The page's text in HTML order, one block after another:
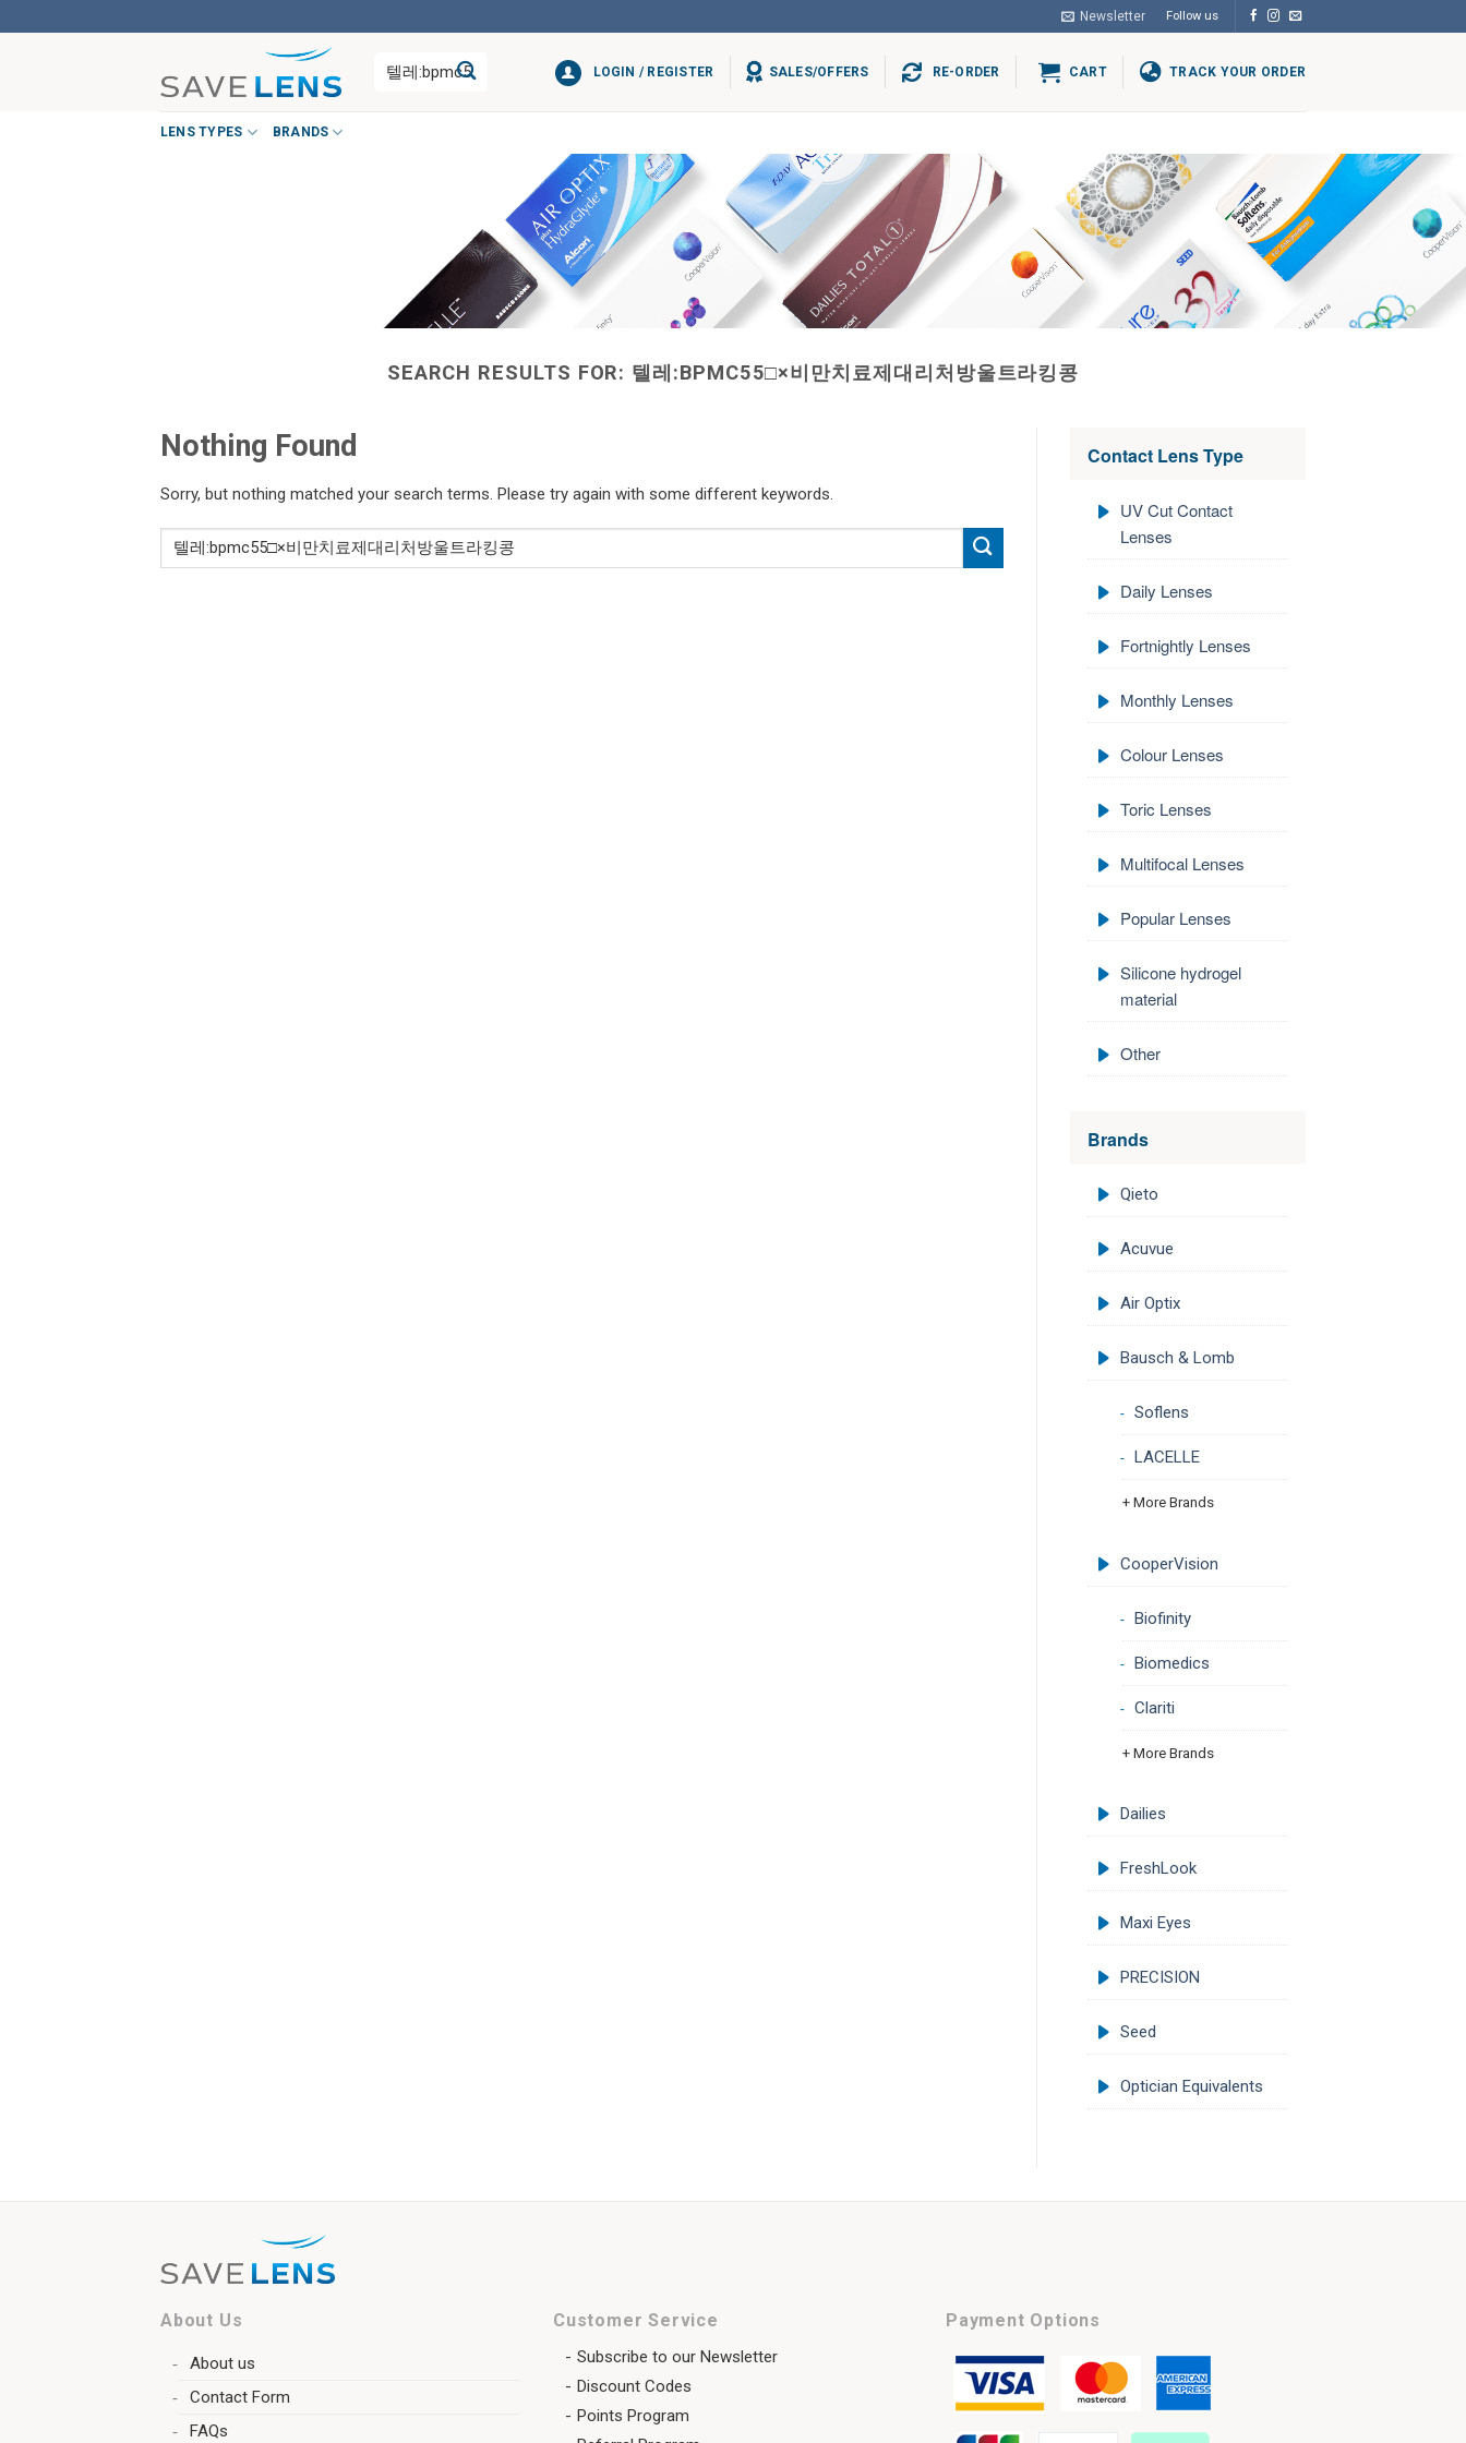
to
Newsletter Follow us
Search
for:
LOGIN / REGISTER SALES/OFFERS RE-ORDER CART TRACK YOUR ORDER
LENS TYPES BRANDS
SEARCH RESULTS FOR: 텔레:BPMC55□×비만치료제대리처방울트라킹콩
Nothing Found
Sorry, but nothing matched your search terms. Please try again with some different keywords.
Contact Lens Type
UV Cut Contact
Lenses
Daily Lenses
Fortnightly Lenses
Monthly Lenses
Colour Lenses
Toric Lenses
Multifocal Lenses
Popular Lenses
Silicone hydrogel
material
Other
Brands
Qieto
Acuvue
Air Optix
Bausch & Lomb
Soflens
LACELLE
+ More Brands
CooperVision
Biofinity
Biomedics
Clariti
+ More Brands
Dailies
FreshLook
Maxi Eyes
PRECISION
Seed
Optician Equivalents
About Us
About us
Contact Form
FAQs
Customer Service
Subscribe to our Newsletter
Discount Codes
Points Program
Payment Options